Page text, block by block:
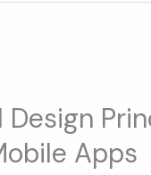
Design
Apps